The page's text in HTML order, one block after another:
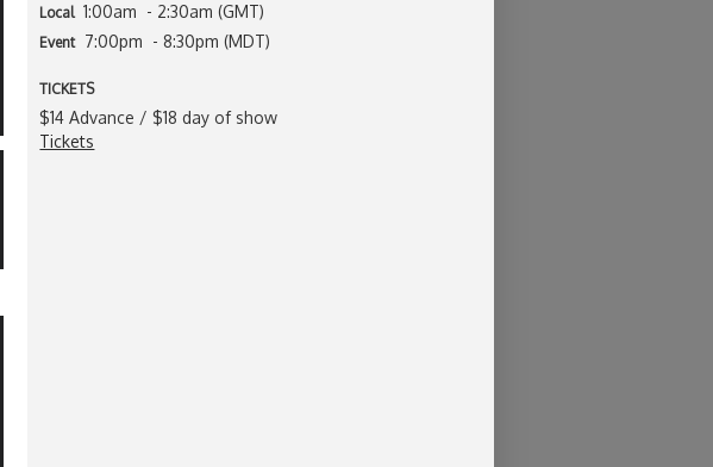
Local 1:00am - 2:30am (GMT)
Event 7:00pm - 8:30pm (MDT)
TICKETS
$14 Advance / $18 day of show
Tickets